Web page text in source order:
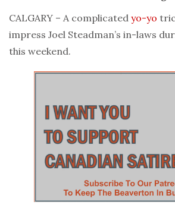
CALGARY – A complicated yo-yo
impress Joel Steadman’s in-laws
this weekend.